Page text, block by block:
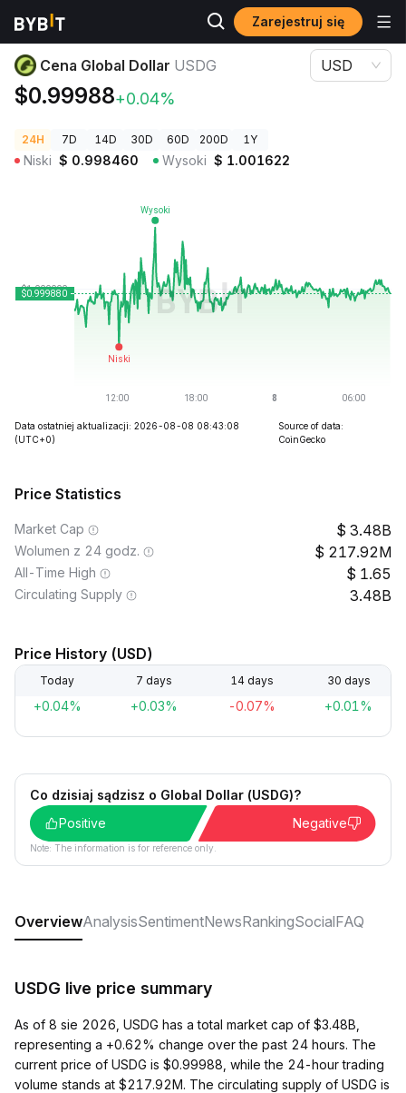
Zarejestruj się
Ceny kryptowalut Cena Global Dollar USDG
Cena Global Dollar USDG
$0.99988+0.04%
USD
24H 7D 14D 30D 60D 200D 1Y
Niski $ 0.998460 Wysoki $ 1.001622
Data ostatniej aktualizacji: 2026-08-08 08:43:08
(UTC+0)
Source of data:
CoinGecko
Price Statistics
Market Cap 3.48B
Wolumen z 24 godz. 217.92M
All-Time High 1.65
Circulating Supply 3.48B
Price History (USD)
Today 7 days 14 days 30 days
+0.04% +0.03% -0.07% +0.01%
Co dzisiaj sądzisz o Global Dollar (USDG)?
Positive
Negative
Note: The information is for reference only.
OverviewAnalysisSentimentNewsRankingSocialFAQ
USDG live price summary
As of 8 sie 2026, USDG has a total market cap of $3.48B,
representing a +0.62% change over the past 24 hours. The
current price of USDG is $0.99988, while the 24-hour trading
volume stands at $217.92M. The circulating supply of USDG is